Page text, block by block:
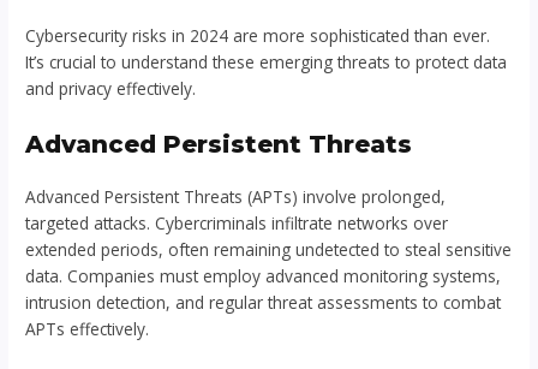
Cybersecurity risks in 2024 are more sophisticated than ever.
It’s crucial to understand these emerging threats to protect data
and privacy effectively.
Advanced Persistent Threats
Advanced Persistent Threats (APTs) involve prolonged,
targeted attacks. Cybercriminals infiltrate networks over
extended periods, often remaining undetected to steal sensitive
data. Companies must employ advanced monitoring systems,
intrusion detection, and regular threat assessments to combat
APTs effectively.